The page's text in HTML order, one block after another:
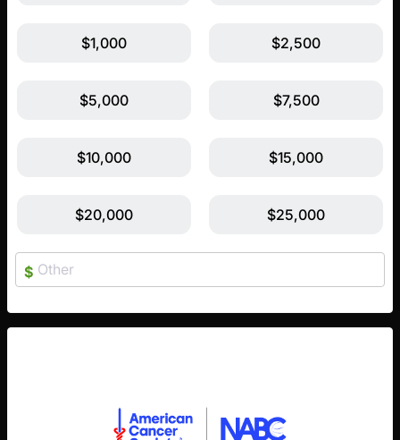
$1,000 $2,500
$5,000 $7,500
$10,000 $15,000
$20,000 $25,000
$